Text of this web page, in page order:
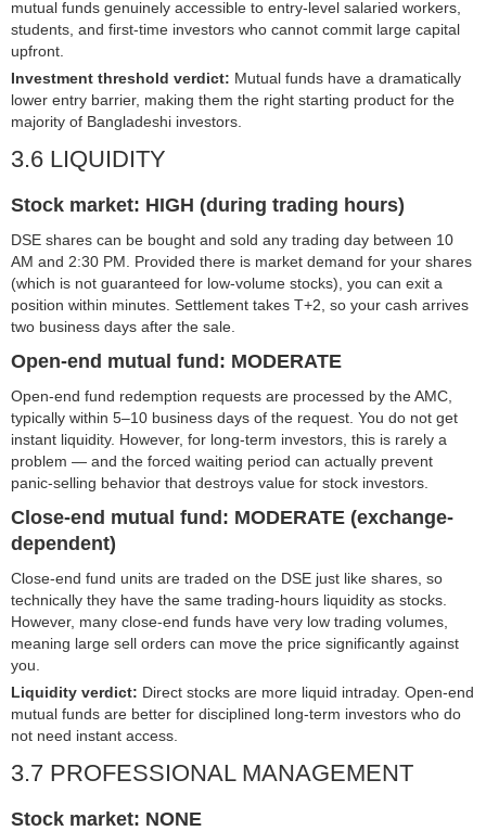
mutual funds genuinely accessible to entry-level salaried workers,
students, and first-time investors who cannot commit large capital
upfront.
Investment threshold verdict: Mutual funds have a dramatically
lower entry barrier, making them the right starting product for the
majority of Bangladeshi investors.
3.6 LIQUIDITY
Stock market: HIGH (during trading hours)
DSE shares can be bought and sold any trading day between 10
AM and 2:30 PM. Provided there is market demand for your shares
(which is not guaranteed for low-volume stocks), you can exit a
position within minutes. Settlement takes T+2, so your cash arrives
two business days after the sale.
Open-end mutual fund: MODERATE
Open-end fund redemption requests are processed by the AMC,
typically within 5–10 business days of the request. You do not get
instant liquidity. However, for long-term investors, this is rarely a
problem — and the forced waiting period can actually prevent
panic-selling behavior that destroys value for stock investors.
Close-end mutual fund: MODERATE (exchange-
dependent)
Close-end fund units are traded on the DSE just like shares, so
technically they have the same trading-hours liquidity as stocks.
However, many close-end funds have very low trading volumes,
meaning large sell orders can move the price significantly against
you.
Liquidity verdict: Direct stocks are more liquid intraday. Open-end
mutual funds are better for disciplined long-term investors who do
not need instant access.
3.7 PROFESSIONAL MANAGEMENT
Stock market: NONE